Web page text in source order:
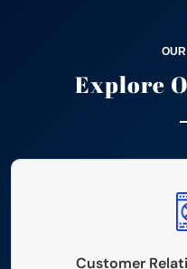
Explore
Customer